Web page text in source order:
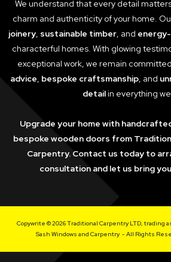
We understand that every detail
charm and authenticity of your home.
joinery, sustainable timber, and
characterful homes. With glowing
exceptional work, we remain
advice, bespoke craftsmanship, and
detailin everything
Upgrade your home with
bespoke wooden doors from
Carpentry. Contact us today to
consultation and let us bring
Copywrite © 2026 Traditional Carpentry LTD, trading
Sash Windows and Carpentry - All Rights